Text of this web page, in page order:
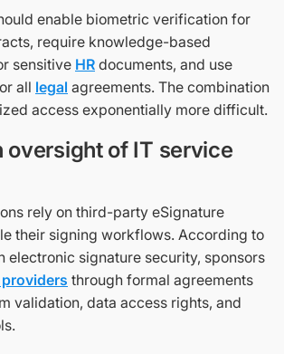
enable biometric verification for
require knowledge-based
sensitive HR documents, and use
all legal agreements. The combination
access exponentially more difficult.
oversight of IT service
rely on third-party eSignature
their signing workflows. According to
electronic signature security, sponsors
providers through formal agreements
validation, data access rights, and